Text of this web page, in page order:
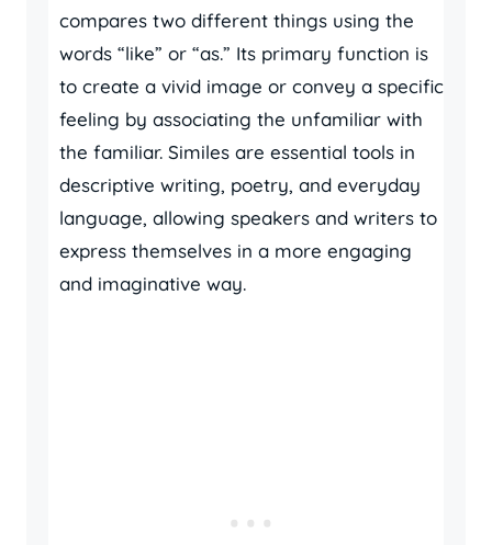
compares two different things using the
words “like” or “as.” Its primary function is
to create a vivid image or convey a specific
feeling by associating the unfamiliar with
the familiar. Similes are essential tools in
descriptive writing, poetry, and everyday
language, allowing speakers and writers to
express themselves in a more engaging
and imaginative way.